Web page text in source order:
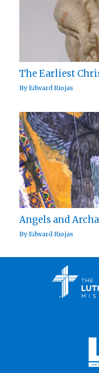
The Earliest
ByEdward Riojas
Angels and
ByEdward Riojas